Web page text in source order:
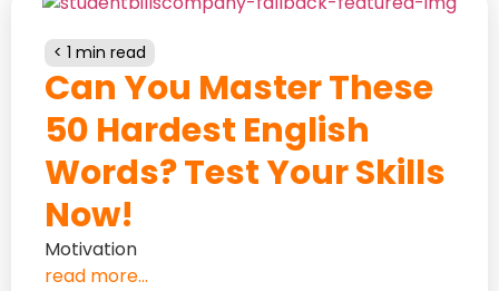
< 1 min read
Can You Master These
50 Hardest English
Words? Test Your Skills
Now!
Motivation
read more...